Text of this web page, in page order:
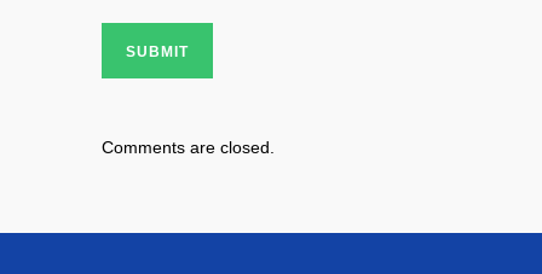
SUBMIT
Comments are closed.